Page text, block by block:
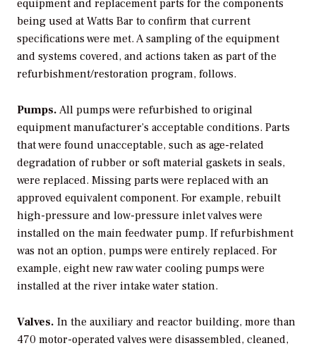
equipment and replacement parts for the components
being used at Watts Bar to confirm that current
specifications were met. A sampling of the equipment
and systems covered, and actions taken as part of the
refurbishment/restoration program, follows.
Pumps. All pumps were refurbished to original
equipment manufacturer’s acceptable conditions. Parts
that were found unacceptable, such as age-related
degradation of rubber or soft material gaskets in seals,
were replaced. Missing parts were replaced with an
approved equivalent component. For example, rebuilt
high-pressure and low-pressure inlet valves were
installed on the main feedwater pump. If refurbishment
was not an option, pumps were entirely replaced. For
example, eight new raw water cooling pumps were
installed at the river intake water station.
Valves. In the auxiliary and reactor building, more than
470 motor-operated valves were disassembled, cleaned,